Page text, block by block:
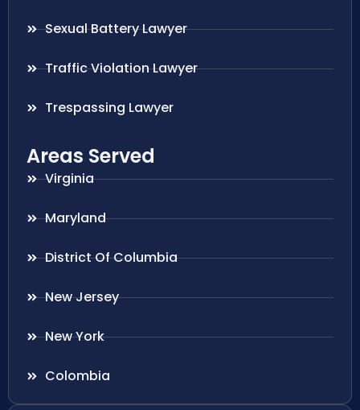
Sexual Battery Lawyer
Traffic Violation Lawyer
Trespassing Lawyer
Areas Served
Virginia
Maryland
District Of Columbia
New Jersey
New York
Colombia